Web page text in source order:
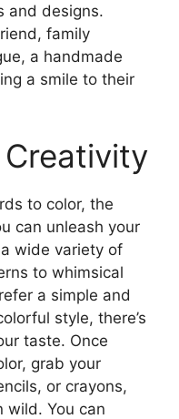
and designs.
family
a handmade
a smile to their
Creativity
to color, the
can unleash your
wide variety of
to whimsical
a simple and
style, there’s
taste. Once
grab your
or crayons,
wild. You can